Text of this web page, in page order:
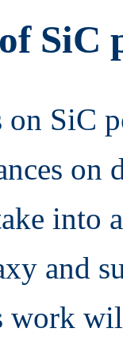
SiC
on SiC
into
and
work